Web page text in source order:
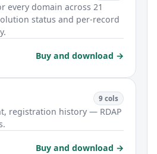
every domain across 21
status and per-record
Buy and download →
9 cols
registration history — RDAP
Buy and download →